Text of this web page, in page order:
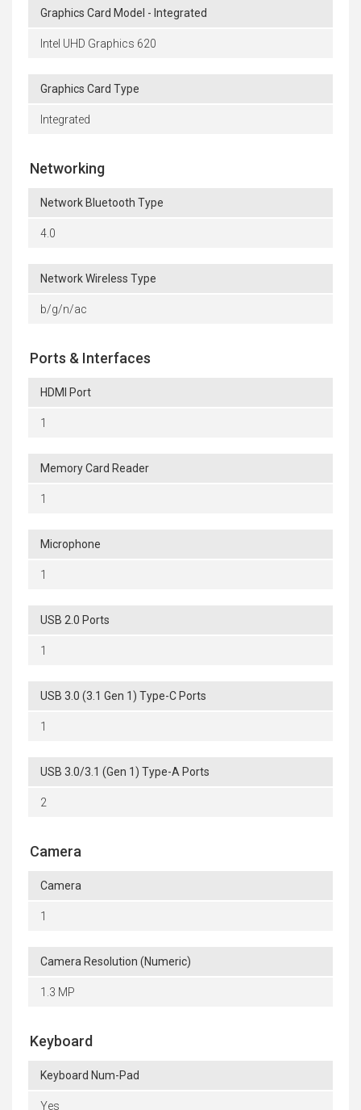
Graphics Card Model - Integrated
Intel UHD Graphics 620
Graphics Card Type
Integrated
Networking
Network Bluetooth Type
4.0
Network Wireless Type
b/g/n/ac
Ports & Interfaces
HDMI Port
1
Memory Card Reader
1
Microphone
1
USB 2.0 Ports
1
USB 3.0 (3.1 Gen 1) Type-C Ports
1
USB 3.0/3.1 (Gen 1) Type-A Ports
2
Camera
Camera
1
Camera Resolution (Numeric)
1.3 MP
Keyboard
Keyboard Num-Pad
Yes